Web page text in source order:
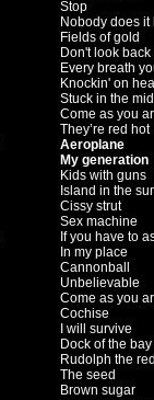
Stop
Nobody does it
Fields of gold
Don't look
Every breath
Knockin' on
Stuck in the
Come as you
They’re red hot
Aeroplane
My generation
Kids with guns
Island in the
Cissy strut
Sex machine
If you have to
In my place
Cannonball
Unbelievable
Come as you
Cochise
I will survive
Dock of the bay
Rudolph the
The seed
Brown sugar